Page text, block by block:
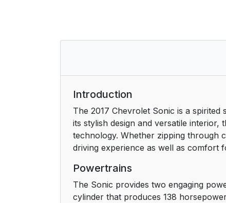
Windows
Seat Adjustment
Second Row Seats
Head Restraint Adjustment
Introduction
The 2017 Chevrolet Sonic is a
its stylish design and versatile
technology. Whether zipping through
driving experience as well as comfort
Powertrains
The Sonic provides two engaging
cylinder that produces 138